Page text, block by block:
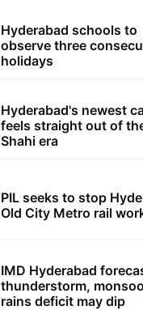
Hyderabad schools to
observe three
holidays
Hyderabad's newest
feels straight out of
Shahi era
PIL seeks to stop
Old City Metro rail
IMD Hyderabad
thunderstorm,
rains deficit may dip